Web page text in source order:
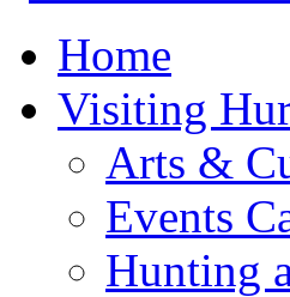
Home
Visiting
Arts &
Events
Hunting